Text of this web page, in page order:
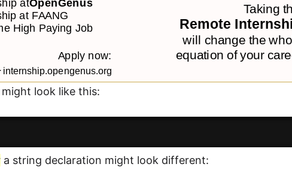
look like this:
a string declaration might look different: